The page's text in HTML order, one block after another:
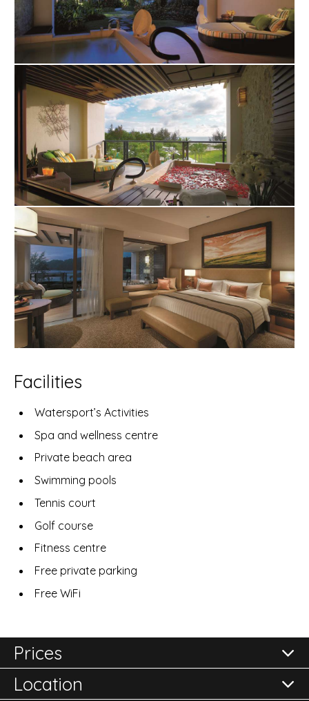
Facilities
Watersport’s Activities
Spa and wellness centre
Private beach area
Swimming pools
Tennis court
Golf course
Fitness centre
Free private parking
Free WiFi
Prices
All prices are per room per night and subject to
Location